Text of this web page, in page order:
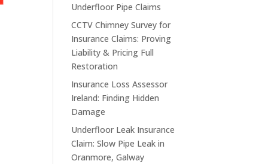
Underfloor Pipe Claims
CCTV Chimney Survey for
Insurance Claims: Proving
Liability & Pricing Full
Restoration
Insurance Loss Assessor
Ireland: Finding Hidden
Damage
Underfloor Leak Insurance
Claim: Slow Pipe Leak in
Oranmore, Galway